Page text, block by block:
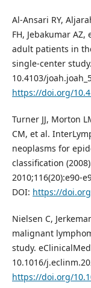
Al-Ansari RY,
FH, Jebakumar
adult patients in
single-center
10.4103/
https://doi.org/
Turner JJ, Morton
CM, et al.
neoplasms for
classification
2010;116(20):e90-
DOI: https://
Nielsen C,
malignant
study.
10.1016/
https://doi.org/